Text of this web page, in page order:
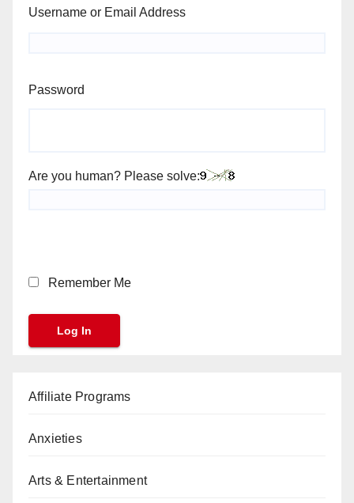
Username or Email Address
Password
Are you human? Please solve:
Remember Me
Affiliate Programs
Anxieties
Arts & Entertainment